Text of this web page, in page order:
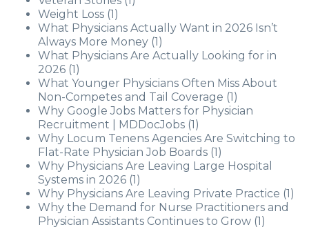
Weight Loss (1)
What Physicians Actually Want in 2026 Isn’t
Always More Money (1)
What Physicians Are Actually Looking for in
2026 (1)
What Younger Physicians Often Miss About
Non-Competes and Tail Coverage (1)
Why Google Jobs Matters for Physician
Recruitment | MDDocJobs (1)
Why Locum Tenens Agencies Are Switching to
Flat-Rate Physician Job Boards (1)
Why Physicians Are Leaving Large Hospital
Systems in 2026 (1)
Why Physicians Are Leaving Private Practice (1)
Why the Demand for Nurse Practitioners and
Physician Assistants Continues to Grow (1)